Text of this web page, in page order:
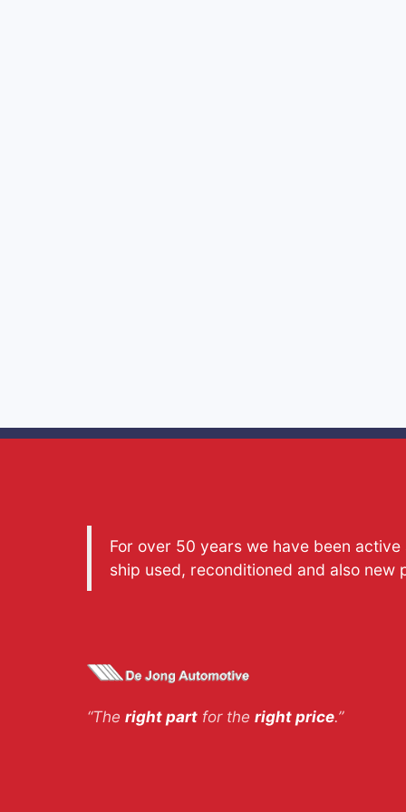
For over 50 years we have been
ship used, reconditioned and also
“The right part for the right price.”